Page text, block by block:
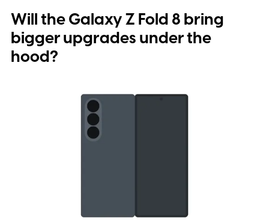
Will the Galaxy Z Fold 8 bring
bigger upgrades under the
hood?